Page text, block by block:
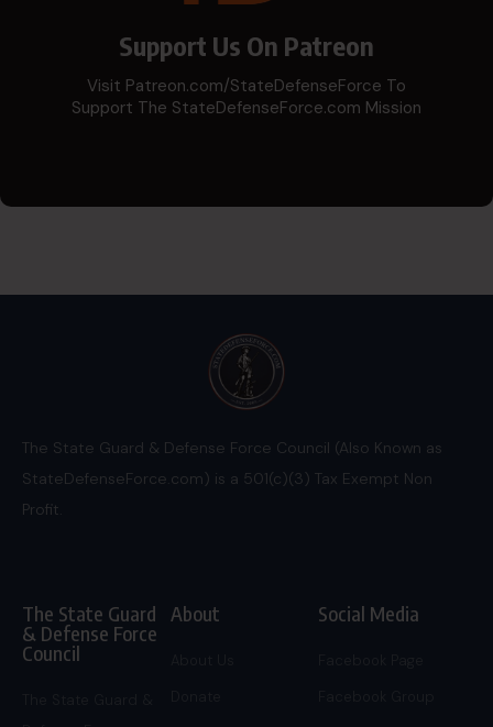
Support Us On Patreon
Visit Patreon.com/StateDefenseForce To
Support The StateDefenseForce.com Mission
The State Guard & Defense Force Council (Also Known as
StateDefenseForce.com) is a 501(c)(3) Tax Exempt Non
Profit.
The State Guard
& Defense Force
Council
About Social Media